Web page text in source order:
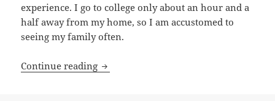
experience. I go to college only about an hour and a
half away from my home, so I am accustomed to
seeing my family often.
Continue reading Testimonial Volunteer Peru Cusco